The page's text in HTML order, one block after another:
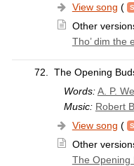
View song (
Other
Tho’ dim the
72.
The Opening
Words: A. P.
Music: Robert
View song (
Other
The Opening